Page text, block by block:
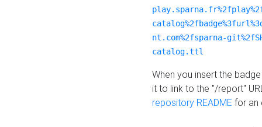
nt.com%2fsparna-
catalog.ttl
When you insert the
it to link to the "/report"
repository README for an